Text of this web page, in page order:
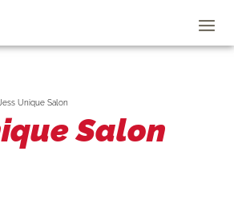
Jess Unique Salon
Salon